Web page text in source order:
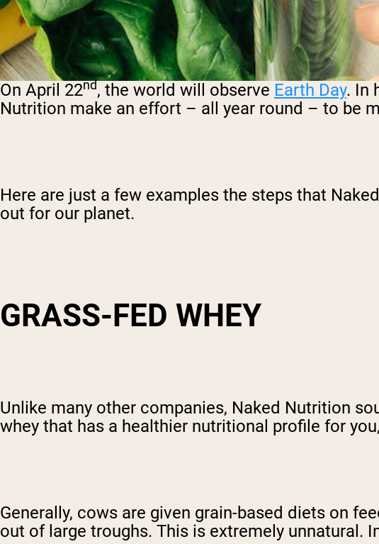
On April 22nd, the world will observe Earth Day. In
Nutrition make an effort – all year round – to be
Here are just a few examples the steps that
out for our planet.
GRASS-FED WHEY
Unlike many other companies, Naked Nutrition
whey that has a healthier nutritional profile for
Generally, cows are given grain-based diets on
out of large troughs. This is extremely unnatural.